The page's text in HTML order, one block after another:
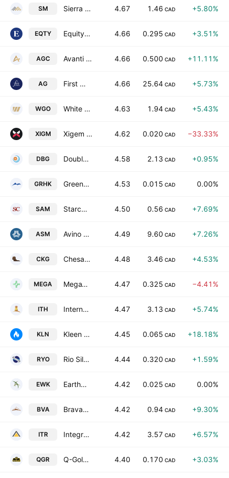
SM Sierra Madre Gold & Silver Ltd. 4.67 1.46 CAD +5.80%
EQTY Equity Metals Corporation 4.66 0.295 CAD +3.51%
AGC Avanti Gold Corp 4.66 0.500 CAD +11.11%
AG First Majestic Silver Corp. 4.66 25.64 CAD +5.73%
WGO White Gold Corp. 4.63 1.94 CAD +5.43%
XIGM Xigem Technologies Corp. 4.62 0.020 CAD −33.33%
DBG Doubleview Gold Corp. 4.58 2.13 CAD +0.95%
GRHK Greenhawk Resources Inc 4.53 0.015 CAD 0.00%
SAM Starcore International Mines Ltd. 4.50 0.56 CAD +7.69%
ASM Avino Silver & Gold Mines Ltd. 4.49 9.60 CAD +7.26%
CKG Chesapeake Gold Corp. 4.48 3.46 CAD +4.53%
MEGA MegaWatt Lithium and Battery Metals Corp. 4.47 0.325 CAD −4.41%
ITH International Tower Hill Mines Ltd. 4.47 3.13 CAD +5.74%
KLN Kleen HY-DRO-GEN Inc. 4.45 0.065 CAD +18.18%
RYO Rio Silver Inc. 4.44 0.320 CAD +1.59%
EWK Earthworks Industries Inc 4.42 0.025 CAD 0.00%
BVA Bravada Gold Corporation 4.42 0.94 CAD +9.30%
ITR Integra Resources Corp 4.42 3.57 CAD +6.57%
QGR Q-Gold Resources Ltd 4.40 0.170 CAD +3.03%